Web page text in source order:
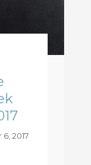
2017